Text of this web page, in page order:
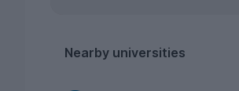
Nearby universities